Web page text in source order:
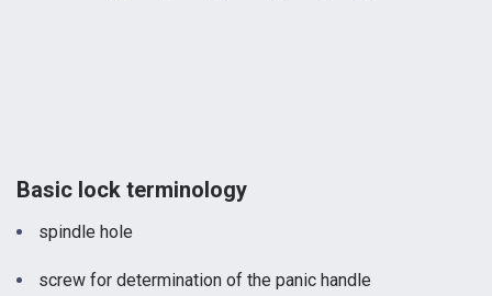
Basic lock terminology
spindle hole
screw for determination of the panic handle